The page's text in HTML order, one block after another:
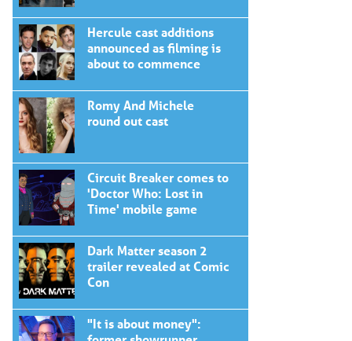
Hercule cast additions
announced as filming is
about to commence
Romy And Michele
round out cast
Circuit Breaker comes to
'Doctor Who: Lost in
Time' mobile game
Dark Matter season 2
trailer revealed at Comic
Con
"It is about money":